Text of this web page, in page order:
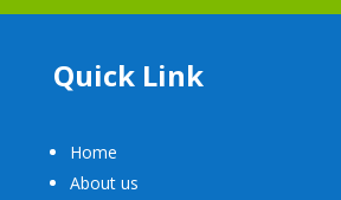
Quick Link
Home
About us